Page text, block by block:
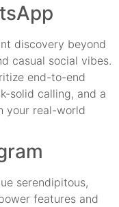
discovery beyond
casual social vibes.
end-to-end
solid calling, and a
your real-world
serendipitous,
features and